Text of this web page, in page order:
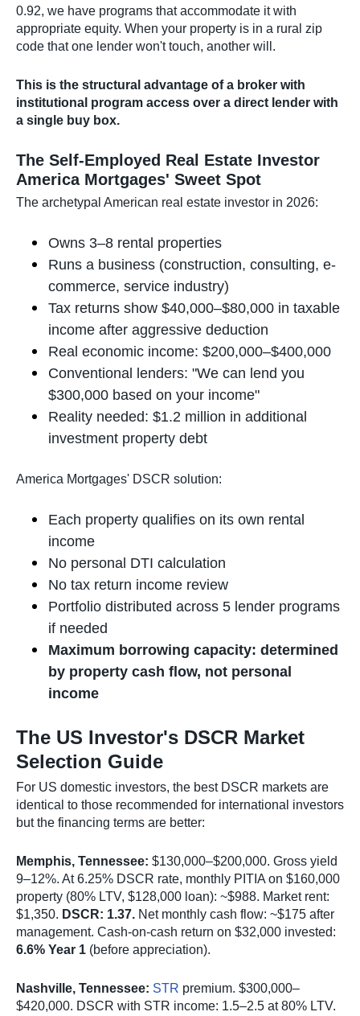
0.92, we have programs that accommodate it with
appropriate equity. When your property is in a rural zip
code that one lender won't touch, another will.
This is the structural advantage of a broker with
institutional program access over a direct lender with
a single buy box.
The Self-Employed Real Estate Investor
America Mortgages' Sweet Spot
The archetypal American real estate investor in 2026:
Owns 3–8 rental properties
Runs a business (construction, consulting, e-
commerce, service industry)
Tax returns show $40,000–$80,000 in taxable
income after aggressive deduction
Real economic income: $200,000–$400,000
Conventional lenders: "We can lend you
$300,000 based on your income"
Reality needed: $1.2 million in additional
investment property debt
America Mortgages' DSCR solution:
Each property qualifies on its own rental
income
No personal DTI calculation
No tax return income review
Portfolio distributed across 5 lender programs
if needed
Maximum borrowing capacity: determined
by property cash flow, not personal
income
The US Investor's DSCR Market
Selection Guide
For US domestic investors, the best DSCR markets are
identical to those recommended for international investors
but the financing terms are better:
Memphis, Tennessee: $130,000–$200,000. Gross yield
9–12%. At 6.25% DSCR rate, monthly PITIA on $160,000
property (80% LTV, $128,000 loan): ~$988. Market rent:
$1,350. DSCR: 1.37. Net monthly cash flow: ~$175 after
management. Cash-on-cash return on $32,000 invested:
6.6% Year 1 (before appreciation).
Nashville, Tennessee: STR premium. $300,000–
$420,000. DSCR with STR income: 1.5–2.5 at 80% LTV.